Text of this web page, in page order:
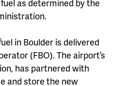
as determined by the
in Boulder is delivered
(FBO). The airport’s
has partnered with
and store the new